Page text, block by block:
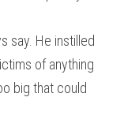
say. He instilled
of anything
big that could